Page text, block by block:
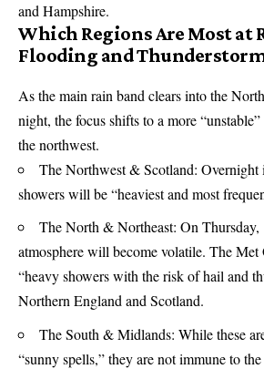
and Hampshire.
Which Regions Are Most at
Flooding and
As the main rain band clears into the
night, the focus shifts to a more
the northwest.
The Northwest & Scotland: Overnight
showers will be “heaviest and most
The North & Northeast: On
atmosphere will become volatile. The
“heavy showers with the risk of hail and
Northern England and Scotland.
The South & Midlands: While these
“sunny spells,” they are not immune to